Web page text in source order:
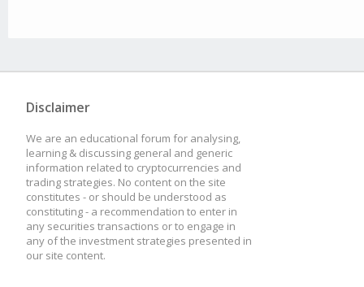
Disclaimer
We are an educational forum for analysing,
learning & discussing general and generic
information related to cryptocurrencies and
trading strategies. No content on the site
constitutes - or should be understood as
constituting - a recommendation to enter in
any securities transactions or to engage in
any of the investment strategies presented in
our site content.